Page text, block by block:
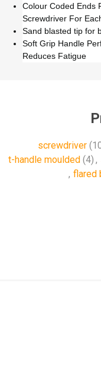
Colour Coded Ends
Screwdriver For
Sand blasted tip for
Soft Grip Handle
Reduces Fatigue
screwdriver
t-handle moulded (4) ,
, flared